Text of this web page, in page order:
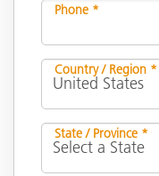
Phone *
Country / Region *
State / Province *